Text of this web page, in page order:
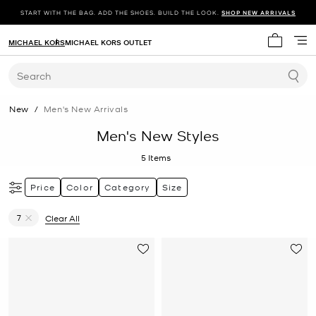
START WITH THE BAG. ADD THE SHOES. BUILD THE LOOK. SHOP NEW ARRIVALS
My cart
MICHAEL KORSMICHAEL KORS OUTLET
Search
New / Men's New Arrivals
Men's New Styles
5 Items
Price Color Category Size
7
Clear All